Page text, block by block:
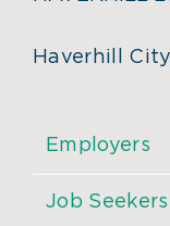
Haverhill
Employers
Job Seekers